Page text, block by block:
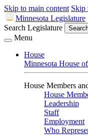
Skip to main content Skip
Minnesota Legislature
Search Legislature
Menu
House
Minnesota House
House Members
House
Leadership
Staff
Employment
Who